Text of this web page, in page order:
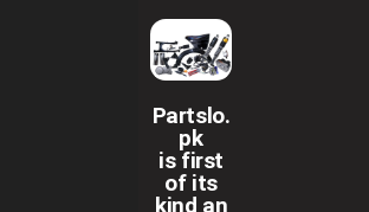
Partslo.
pk
is first
of its
kind an